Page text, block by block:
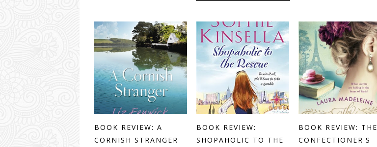
BOOK REVIEW: A
CORNISH STRANGER
BOOK REVIEW:
SHOPAHOLIC TO THE
BOOK REVIEW: THE
CONFECTIONER'S